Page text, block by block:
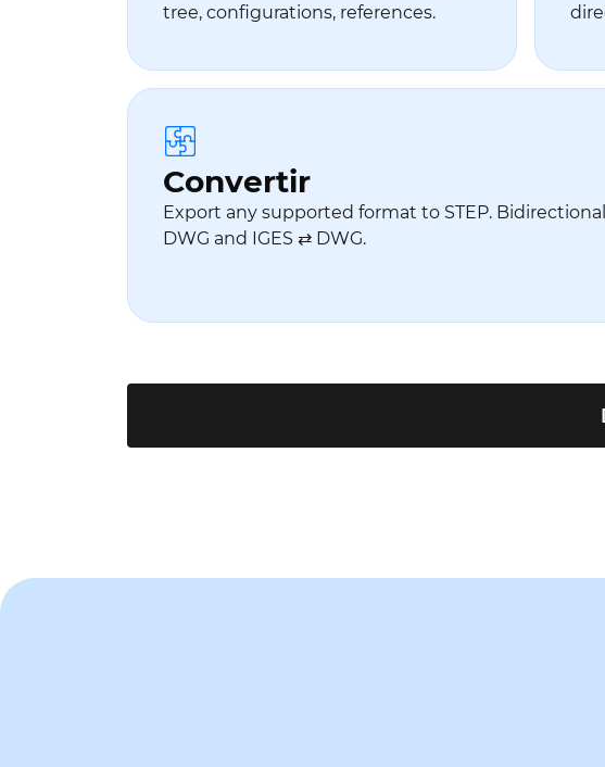
tree, configurations, references.
Convertir
Export any supported format to STEP.
DWG and IGES ⇄ DWG.